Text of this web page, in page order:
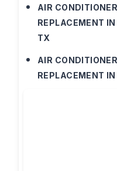
AIR
REPLACEMENT
TX
AIR
REPLACEMENT